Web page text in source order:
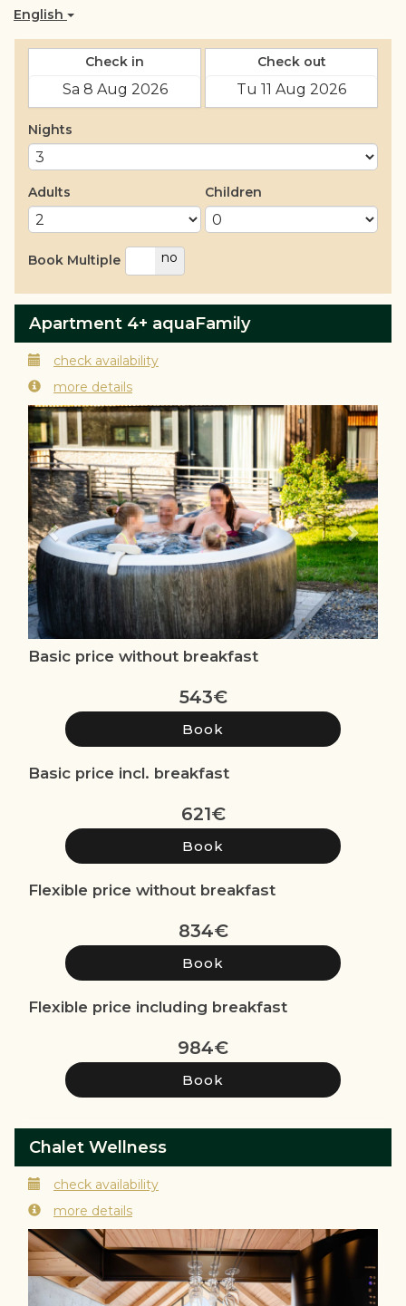
English
Check in Check out
Nights
Adults Children
Book Multiple
yes no
Apartment 4+ aquaFamily
check availability
more details
Previous Next
Basic price without breakfast
543€
Basic price incl. breakfast
621€
Flexible price without breakfast
834€
Flexible price including breakfast
984€
Chalet Wellness
check availability
more details
Previous Next